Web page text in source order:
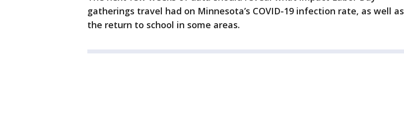
gatherings travel had on Minnesota’s COVID-19 infection rate, as well as
the return to school in some areas.